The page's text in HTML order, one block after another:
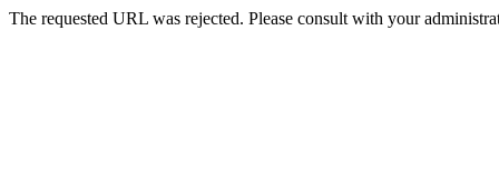
The requested URL was rejected. Please consult with your